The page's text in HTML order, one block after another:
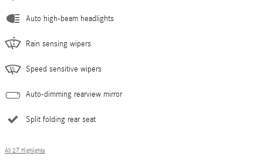
Auto high-beam headlights
Rain sensing wipers
Speed sensitive wipers
Auto-dimming rearview mirror
Split folding rear seat
All 27 Highlights